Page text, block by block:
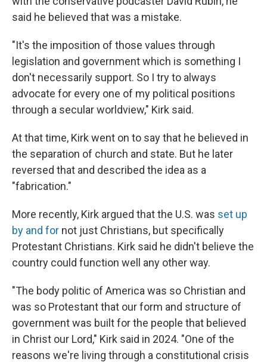
said he believed that was a mistake.
"It's the imposition of those values through
legislation and government which is something I
don't necessarily support. So I try to always
advocate for every one of my political positions
through a secular worldview," Kirk said.
At that time, Kirk went on to say that he believed in
the separation of church and state. But he later
reversed that and described the idea as a
"fabrication."
More recently, Kirk argued that the U.S. was set up
by and for not just Christians, but specifically
Protestant Christians. Kirk said he didn't believe the
country could function well any other way.
"The body politic of America was so Christian and
was so Protestant that our form and structure of
government was built for the people that believed
in Christ our Lord," Kirk said in 2024. "One of the
reasons we're living through a constitutional crisis